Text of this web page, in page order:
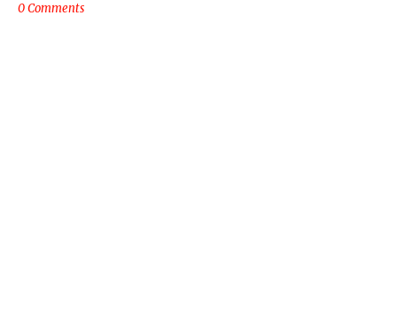
0 Comments